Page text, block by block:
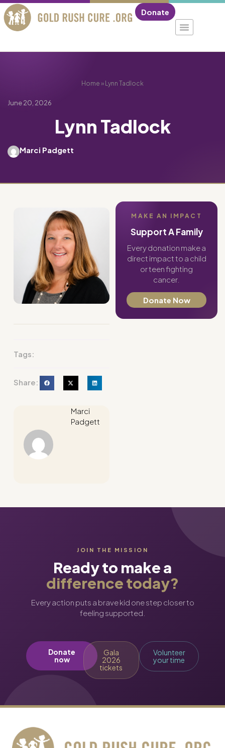
Donate
Home » Lynn Tadlock
June 20, 2026
Lynn Tadlock
Marci Padgett
Tags:
Share:
Marci
Padgett
MAKE AN IMPACT
Support A Family
Every donation make a
direct impact to a child
or teen fighting
cancer.
Donate Now
JOIN THE MISSION
Ready to make a
difference today?
Every action puts a brave kid one step closer to
feeling supported.
Donate
now
Gala
2026
tickets
Volunteer
your time